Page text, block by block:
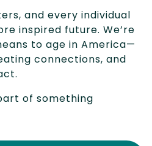
and every individual
inspired future. We’re
to age in America—
connections, and
of something